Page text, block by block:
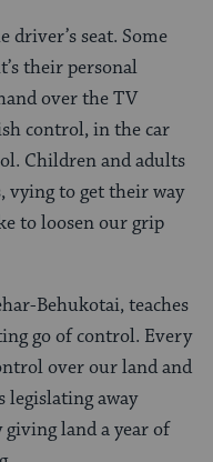
driver’s seat. Some
their personal
over the TV
control, in the car
Children and adults
vying to get their way
to loosen our grip
Behukotai, teaches
go of control. Every
over our land and
legislating away
giving land a year of